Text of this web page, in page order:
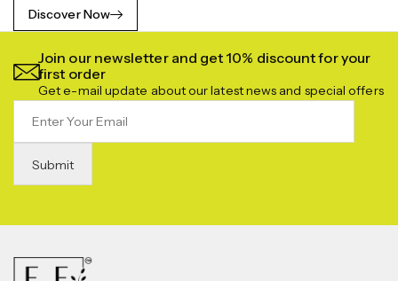
Discover Now
Join our newsletter and get 10% discount for your
first order
Get e-mail update about our latest news and special offers